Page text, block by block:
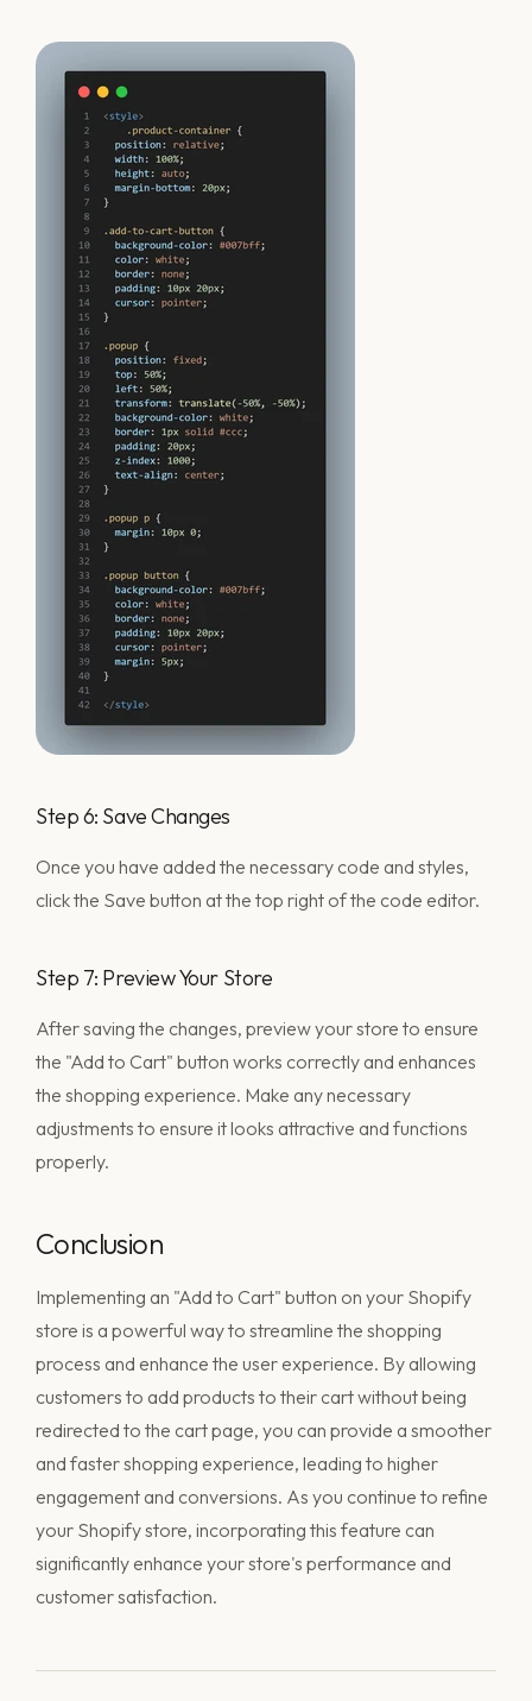
Step 6: Save Changes
Once you have added the necessary code and styles,
click the Save button at the top right of the code editor.
Step 7: Preview Your Store
After saving the changes, preview your store to ensure
the "Add to Cart" button works correctly and enhances
the shopping experience. Make any necessary
adjustments to ensure it looks attractive and functions
properly.
Conclusion
Implementing an "Add to Cart" button on your Shopify
store is a powerful way to streamline the shopping
process and enhance the user experience. By allowing
customers to add products to their cart without being
redirected to the cart page, you can provide a smoother
and faster shopping experience, leading to higher
engagement and conversions. As you continue to refine
your Shopify store, incorporating this feature can
significantly enhance your store's performance and
customer satisfaction.